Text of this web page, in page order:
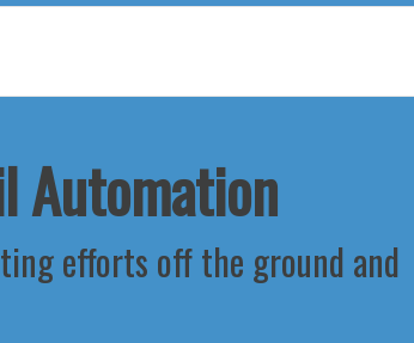
Automation
efforts off the ground and